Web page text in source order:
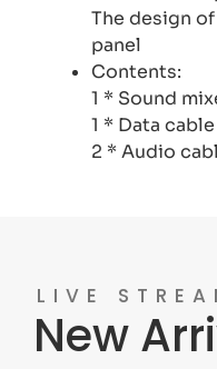
The design
panel
Contents:
1 * Sound
1 * Data cable
2 * Audio
LIVE
New